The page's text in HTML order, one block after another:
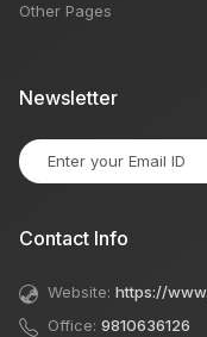
Other Pages
Newsletter
Contact Info
Website: https://
Office: 9810636126